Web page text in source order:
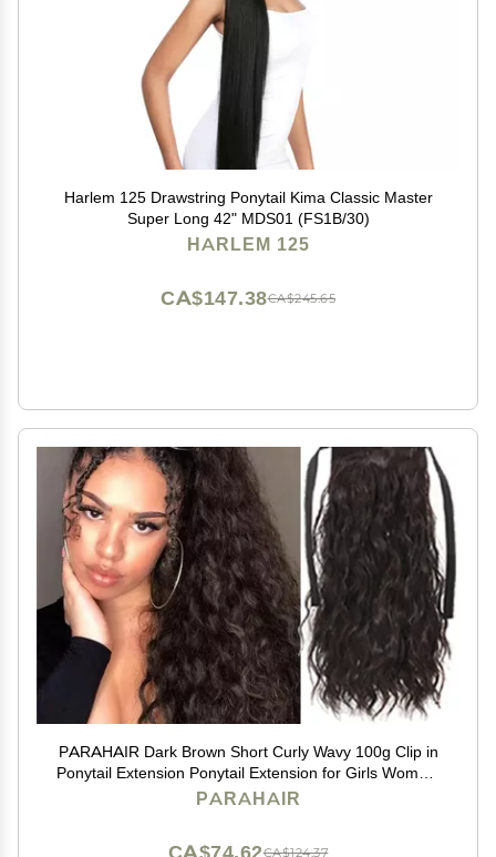
Harlem 125 Drawstring Ponytail Kima Classic Master
Super Long 42" MDS01 (FS1B/30)
HARLEM 125
CA$245.65
CA$147.38
PARAHAIR Dark Brown Short Curly Wavy 100g Clip in
Ponytail Extension Ponytail Extension for Girls Women,
Natural Hairpiece Clip On Ban Curly Wavy Ponytail (#2
PARAHAIR
CA$124.37